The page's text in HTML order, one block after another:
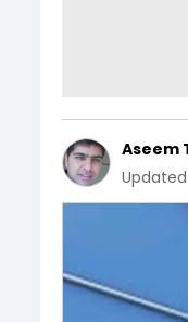
Aseem
Updated